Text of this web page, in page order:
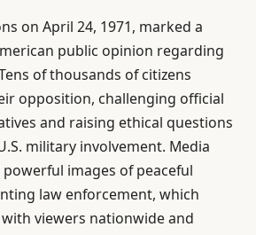
on April 24, 1971, marked a
public opinion regarding
of thousands of citizens
opposition, challenging official
and raising ethical questions
military involvement. Media
images of peaceful
law enforcement, which
viewers nationwide and